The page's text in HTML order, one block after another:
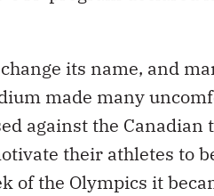
its name, and
made many
against the Canadian
their athletes to
of the Olympics it